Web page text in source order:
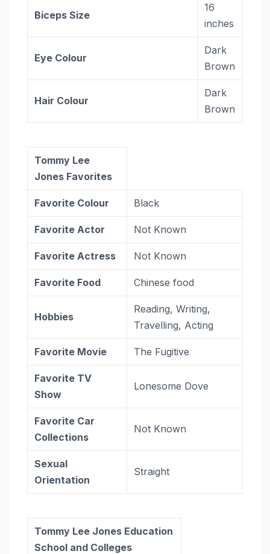
Biceps Size
16
inches
Eye Colour
Dark
Brown
Hair Colour
Dark
Brown
Tommy Lee
Jones Favorites
Favorite Colour Black
Favorite Actor Not Known
Favorite Actress Not Known
Favorite Food Chinese food
Hobbies
Reading, Writing,
Travelling, Acting
Favorite Movie The Fugitive
Favorite TV
Show
Lonesome Dove
Favorite Car
Collections
Not Known
Sexual
Orientation
Straight
Tommy Lee Jones Education
School and Colleges